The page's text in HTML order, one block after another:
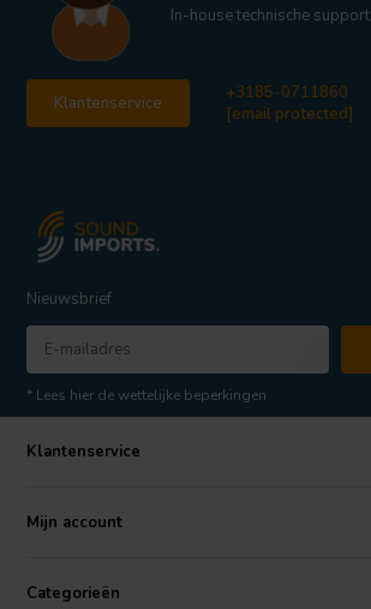
In-house technische support
Klantenservice
+3185-0711860
[email protected]
Nieuwsbrief
* Lees hier de wettelijke beperkingen
Klantenservice
Mijn account
Categorieën